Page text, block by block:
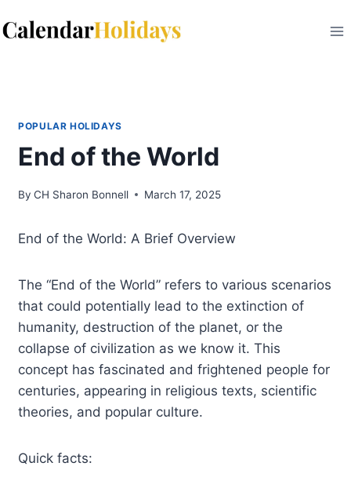
to
POPULAR HOLIDAYS
End of the World
By CH Sharon Bonnell March 17, 2025
End of the World: A Brief Overview
The “End of the World” refers to various scenarios
that could potentially lead to the extinction of
humanity, destruction of the planet, or the
collapse of civilization as we know it. This
concept has fascinated and frightened people for
centuries, appearing in religious texts, scientific
theories, and popular culture.
Quick facts: